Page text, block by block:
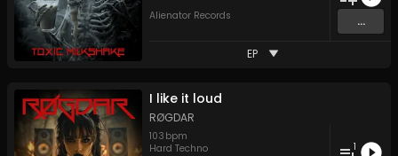
Alienator Records
...
EP
I like it loud
RØGDAR
103 bpm
Hard Techno
1